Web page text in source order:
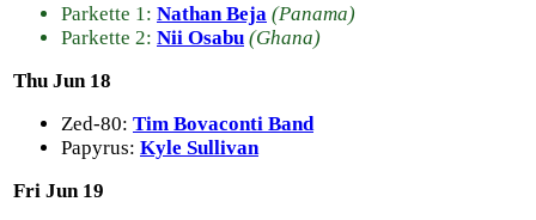
Parkette 1: Nathan Beja (Panama)
Parkette 2: Nii Osabu (Ghana)
Thu Jun 18
Zed-80: Tim Bovaconti Band
Papyrus: Kyle Sullivan
Fri Jun 19